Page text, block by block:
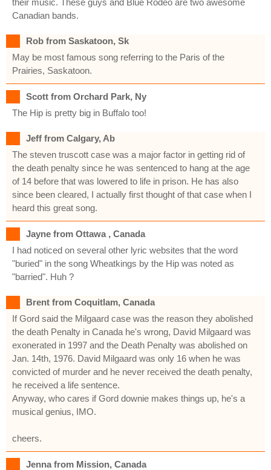
Canadian bands.
Rob from Saskatoon, Sk
May be most famous song referring to the Paris of the
Prairies, Saskatoon.
Scott from Orchard Park, Ny
The Hip is pretty big in Buffalo too!
Jeff from Calgary, Ab
The steven truscott case was a major factor in getting rid of
the death penalty since he was sentenced to hang at the age
of 14 before that was lowered to life in prison. He has also
since been cleared, I actually first thought of that case when I
heard this great song.
Jayne from Ottawa , Canada
I had noticed on several other lyric websites that the word
"buried" in the song Wheatkings by the Hip was noted as
"barried". Huh ?
Brent from Coquitlam, Canada
If Gord said the Milgaard case was the reason they abolished
the death Penalty in Canada he's wrong, David Milgaard was
exonerated in 1997 and the Death Penalty was abolished on
Jan. 14th, 1976. David Milgaard was only 16 when he was
convicted of murder and he never received the death penalty,
he received a life sentence.
Anyway, who cares if Gord downie makes things up, he's a
musical genius, IMO.
cheers.
Jenna from Mission, Canada